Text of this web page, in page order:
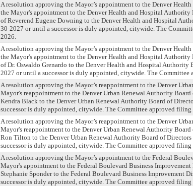
A resolution approving the Mayor’s appointment to the Denver
the Mayor's appointment to the Denver Health and Hospital
of Reverend Eugene Downing to the Denver Health and Hospital
30-2027 or until a successor is duly appointed, citywide. The
2026.
A resolution approving the Mayor’s appointment to the Denver
the Mayor's appointment to the Denver Health and Hospital
of Dr. Oswaldo Grenardo to the Denver Health and Hospital
2027 or until a successor is duly appointed, citywide. The
A resolution approving the Mayor’s reappointment to the Denver
Mayor's reappointment to the Denver Urban Renewal Authority
Kendra Black to the Denver Urban Renewal Authority Board of
successor is duly appointed, citywide. The Committee approved
A resolution approving the Mayor’s reappointment to the Denver
Mayor's reappointment to the Denver Urban Renewal Authority
Ron Tilton to the Denver Urban Renewal Authority Board of
successor is duly appointed, citywide. The Committee approved
A resolution approving the Mayor’s appointment to the Federal
Mayor's appointment to the Federal Boulevard Business
Stephanie Sponder to the Federal Boulevard Business Improvement
successor is duly appointed, citywide. The Committee approved